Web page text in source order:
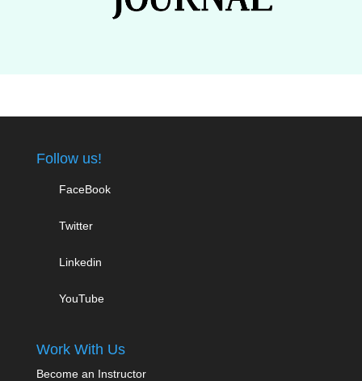
Follow us!
FaceBook
Twitter
Linkedin
YouTube
Work With Us
Become an Instructor